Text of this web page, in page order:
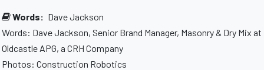
Words: Dave Jackson
Words: Dave Jackson, Senior Brand Manager, Masonry & Dry Mix at
Oldcastle APG, a CRH Company
Photos: Construction Robotics